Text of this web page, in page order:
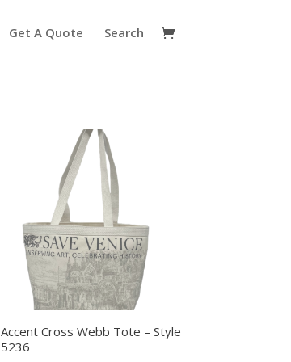
Get A Quote Search
Accent Cross Webb Tote – Style
5236